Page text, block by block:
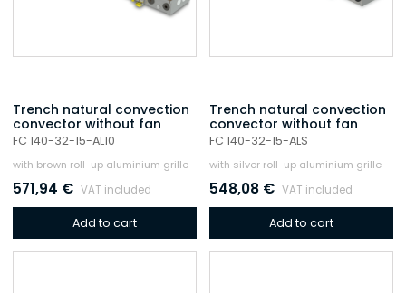
Trench natural convection
convector without fan
FC 140-32-15-AL10
with brown roll-up aluminium grille
571,94 € VAT included
Add to cart
Trench natural convection
convector without fan
FC 140-32-15-ALS
with silver roll-up aluminium grille
548,08 € VAT included
Add to cart